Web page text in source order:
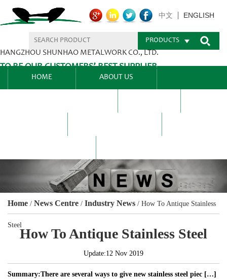
HANGZHOU SHUNHAO METALWORK CO., LTD.
TO BE OUR CUSTOMERS’ BEST SUPPLIER.
中文 ENGLISH
PRODUCTS
HOME ABOUT US
Home / News Centre / Industry News / How To Antique Stainless
Steel
How To Antique Stainless Steel
Update:12 Nov 2019
Summary:There are several ways to give new stainless steel piec […]